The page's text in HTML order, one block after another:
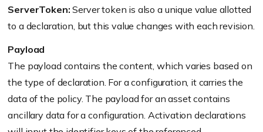
ServerToken: Server token is also a unique value allotted
to a declaration, but this value changes with each revision.
Payload
The payload contains the content, which varies based on
the type of declaration. For a configuration, it carries the
data of the policy. The payload for an asset contains
ancillary data for a configuration. Activation declarations